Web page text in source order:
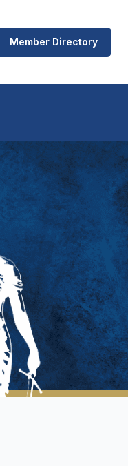
Member Directory